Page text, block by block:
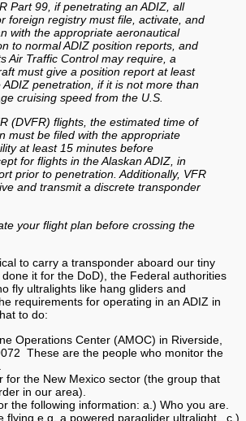
Part 99, if penetrating an ADIZ, all
foreign registry must file, activate, and
with the appropriate aeronautical
to normal ADIZ position reports, and
Air Traffic Control may require, a
must give a position report at least
penetration, if it is not more than
cruising speed from the U.S.
(DVFR) flights, the estimated time of
must be filed with the appropriate
at least 15 minutes before
for flights in the Alaskan ADIZ, in
prior to penetration. Additionally, VFR
and transmit a discrete transponder
your flight plan before crossing the
to carry a transponder aboard our tiny
it for the DoD), the Federal authorities
fly ultralights like hang gliders and
requirements for operating in an ADIZ in
to do:
Operations Center (AMOC) in Riverside,
These are the people who monitor the
for the New Mexico sector (the group that
in our area).
the following information: a.) Who you are.
flying e.g. a powered paraglider ultralight. c.)